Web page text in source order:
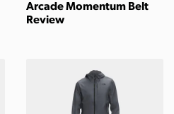
Arcade Momentum Belt
Review